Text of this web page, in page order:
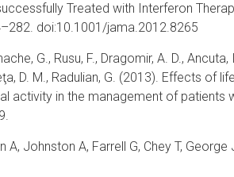
Treated with Interferon
doi:10.1001/jama.2012.8265
G., Rusu, F., Dragomir, A. D.,
D. M., Radulian, G. (2013). Effects of
activity in the management of patients
A, Johnston A, Farrell G, Chey T,